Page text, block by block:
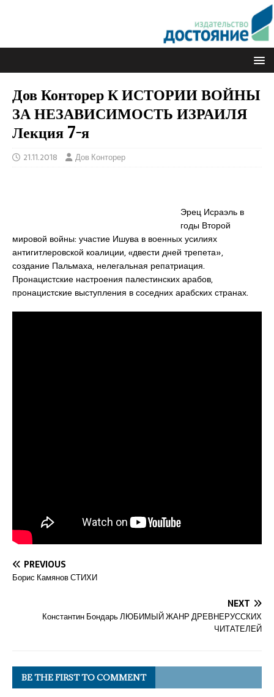
Дов Конторер К ИСТОРИИ ВОЙНЫ
ЗА НЕЗАВИСИМОСТЬ ИЗРАИЛЯ
Лекция 7-я
21.11.2018 Дов Конторер
Эрец Исраэль в
годы Второй
мировой войны: участие Ишува в военных усилиях
антигитлеровской коалиции, «двести дней трепета»,
создание Пальмаха, нелегальная репатриация.
Пронацистские настроения палестинских арабов,
пронацистские выступления в соседних арабских странах.
PREVIOUS
Борис Камянов СТИХИ
NEXT
Константин Бондарь ЛЮБИМЫЙ ЖАНР ДРЕВНЕРУССКИХ
ЧИТАТЕЛЕЙ
BE THE FIRST TO COMMENT